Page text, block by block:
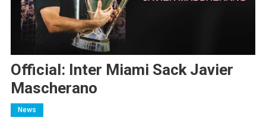
Official: Inter Miami Sack Javier
Mascherano
News